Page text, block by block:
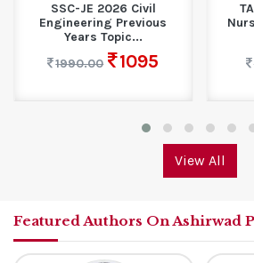
SSC-JE 2026 Civil
Engineering Previous
Years Topic...
1990.00
1095
View All
Featured Authors On Ashirwad